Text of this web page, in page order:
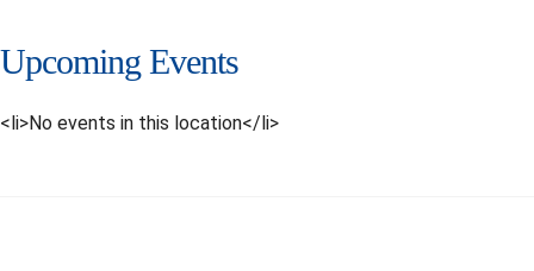
Upcoming Events
<li>No events in this location</li>